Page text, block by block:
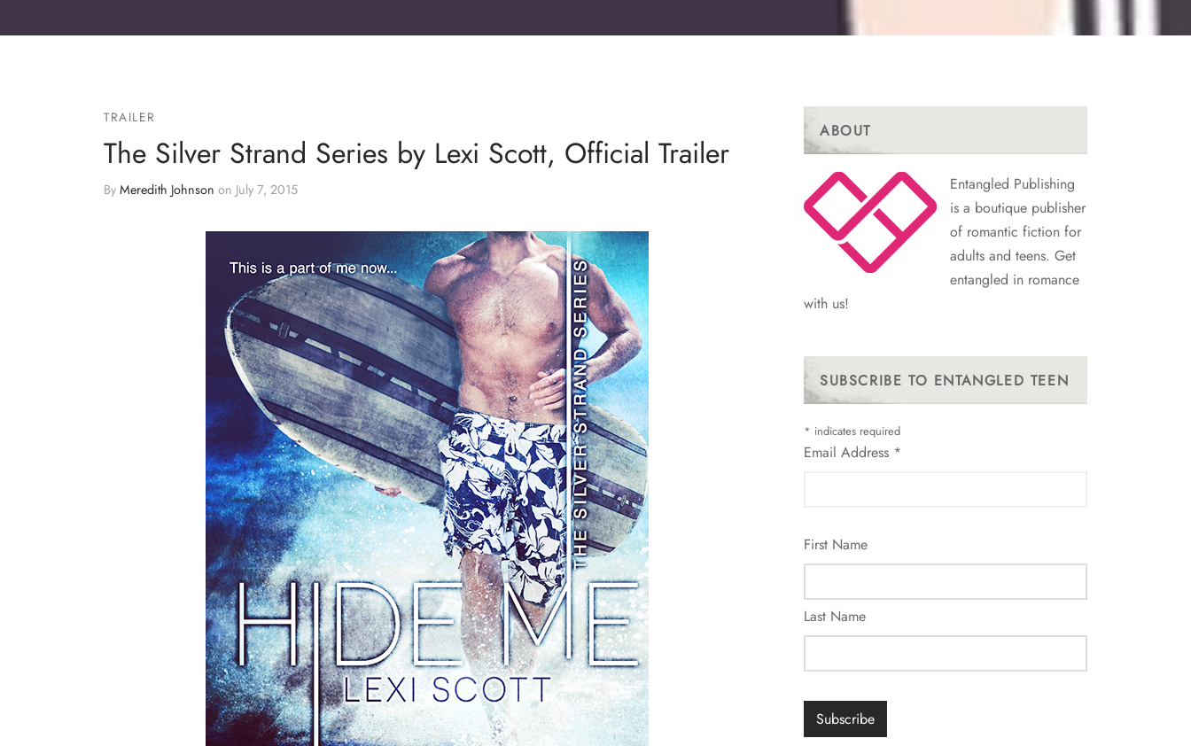
TRAILER
The Silver Strand Series by Lexi Scott, Official Trailer
By Meredith Johnson on July 7, 2015
ABOUT
Entangled Publishing
is a boutique publisher
of romantic fiction for
adults and teens. Get
entangled in romance
with us!
SUBSCRIBE TO ENTANGLED TEEN
* indicates required
Email Address *
First Name
Last Name